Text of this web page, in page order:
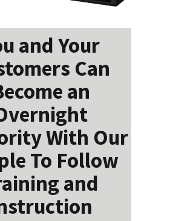
and Your
Can
an
With Our
To Follow
and